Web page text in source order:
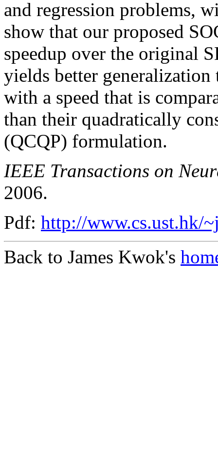
and regression problems,
show that our proposed
speedup over the original
yields better
with a speed that is
than their quadratically
(QCQP) formulation.
IEEE Transactions on
2006.
Pdf: http://www.cs.ust.hk/
Back to James Kwok's